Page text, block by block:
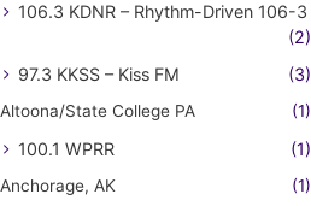
106.3 KDNR – Rhythm-Driven 106-3
(2)
97.3 KKSS – Kiss FM
(3)
Altoona/State College PA (1)
100.1 WPRR (1)
Anchorage, AK (1)